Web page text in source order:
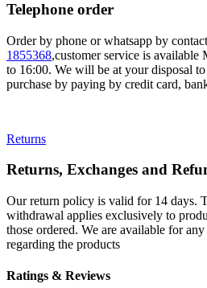
Telephone order
Order by phone or whatsapp by
1855368,customer service is
to 16:00. We will be at your disposal
purchase by paying by credit card,
Returns
Returns, Exchanges and
Our return policy is valid for 14 days.
withdrawal applies exclusively to
those ordered. We are available for
regarding the products
Ratings & Reviews